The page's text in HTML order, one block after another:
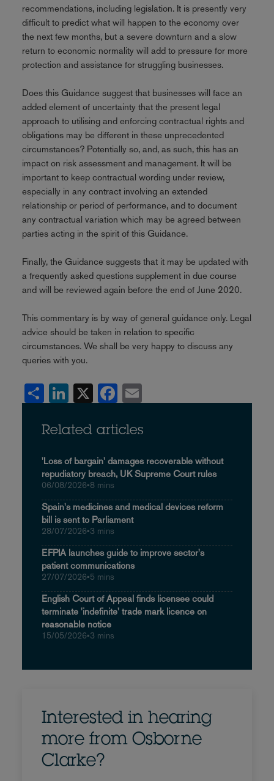
recommendations, including legislation. It is presently very
difficult to predict what will happen to the economy over
the next few months, but a severe downturn and a slow
return to economic normality will add to pressure for more
protection and assistance for struggling businesses.
Does this Guidance suggest that businesses will face an
added element of uncertainty that the present legal
approach to utilising and enforcing contractual rights and
obligations may be different in these unprecedented
circumstances? Potentially so, and, as such, this has an
impact on risk assessment and management. It will be
important to keep contractual wording under review,
especially in any contract involving an extended
relationship or period of performance, and to document
any contractual variation which may be agreed between
parties acting in the spirit of this Guidance.
Finally, the Guidance suggests that it may be updated with
a frequently asked questions supplement in due course
and will be reviewed again before the end of June 2020.
This commentary is by way of general guidance only. Legal
advice should be taken in relation to specific
circumstances. We shall be very happy to discuss any
queries with you.
Share LinkedIn Facebook
Related articles
'Loss of bargain' damages recoverable without
repudiatory breach, UK Supreme Court rules
06/08/2026•8 mins
Spain's medicines and medical devices reform
bill is sent to Parliament
28/07/2026•3 mins
EFPIA launches guide to improve sector's
patient communications
27/07/2026•5 mins
English Court of Appeal finds licensee could
terminate 'indefinite' trade mark licence on
reasonable notice
15/05/2026•3 mins
Interested in hearing
more from Osborne
Clarke?